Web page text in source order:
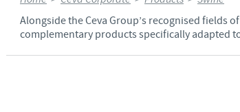
Egypt
You
Alongside the Ceva Group’s recognised
complementary products specifically adapted